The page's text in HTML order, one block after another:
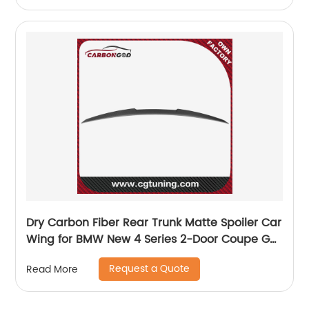
Dry Carbon Fiber Rear Trunk Matte Spoiler Car
Wing for BMW New 4 Series 2-Door Coupe G22
M4 style 2020+
Read More Request a Quote